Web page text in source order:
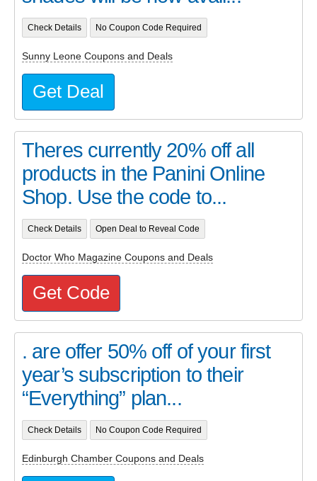
Check Details No Coupon Code Required
Sunny Leone Coupons and Deals
Get Deal
Theres currently 20% off all
products in the Panini Online
Shop. Use the code to...
Check Details Open Deal to Reveal Code
Doctor Who Magazine Coupons and Deals
Get Code
. are offer 50% off of your first
year’s subscription to their
“Everything” plan...
Check Details No Coupon Code Required
Edinburgh Chamber Coupons and Deals